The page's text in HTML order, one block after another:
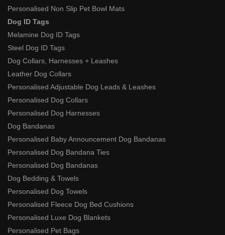
Personalised Non Slip Pet Bowl Mats
Dog ID Tags
Melamine Dog ID Tags
Steel Dog ID Tags
Dog Collars, Harnesses + Leashes
Leather Dog Collars
Personalised Adjustable Dog Leads & Leashes
Personalised Dog Collars
Personalised Dog Harnesses
Dog Bandanas
Personalised Baby Announcement Dog Bandanas
Personalised Dog Bandana Ties
Personalised Dog Bandanas
Dog Bedding & Towels
Personalised Dog Towels
Personalised Fleece Dog Bed Cushions
Personalised Luxe Dog Blankets
Personalised Pet Bags